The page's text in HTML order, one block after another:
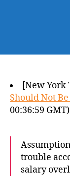
[New York
Should Not
00:36:59 GMT)
trouble
salary